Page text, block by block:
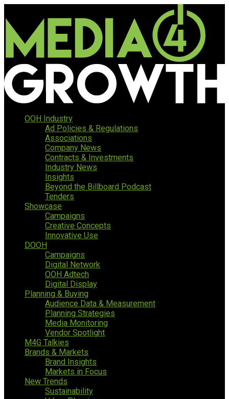
OOH Industry
Ad Policies & Regulations
Associations
Company News
Contracts & Investments
Industry News
Insights
Beyond the Billboard Podcast
Tenders
Showcase
Campaigns
Creative Concepts
Innovative Use
DOOH
Campaigns
Digital Network
OOH Adtech
Digital Display
Planning & Buying
Audience Data & Measurement
Planning Strategies
Media Monitoring
Vendor Spotlight
M4G Talkies
Brands & Markets
Brand Insights
Markets in Focus
New Trends
Sustainability